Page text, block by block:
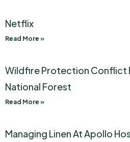
Netflix
Read More »
Wildfire Protection Conflict
National Forest
Read More »
Managing Linen At Apollo